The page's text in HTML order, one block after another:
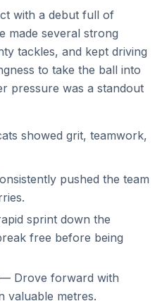
with a debut full of
made several strong
tackles, and kept driving
to take the ball into
pressure was a standout
showed grit, teamwork,
pushed the team
sprint down the
free before being
— Drove forward with
valuable metres.